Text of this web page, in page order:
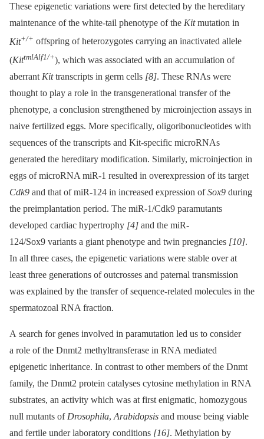
These epigenetic variations were first detected by the hereditary
maintenance of the white-tail phenotype of the Kitmutation in
Kit+/+ offspring of heterozygotes carrying an inactivated allele
(KittmlAlf1/+), which was associated with an accumulation of
aberrant Kittranscripts in germ cells [8]. These RNAs were
thought to play a role in the transgenerational transfer of the
phenotype, a conclusion strengthened by microinjection assays in
naive fertilized eggs. More specifically, oligoribonucleotides with
sequences of the transcripts and Kit-specific microRNAs
generated the hereditary modification. Similarly, microinjection in
eggs of microRNA miR-1 resulted in overexpression of its target
Cdk9 and that of miR-124 in increased expression ofSox9 during
the preimplantation period. The miR-1/Cdk9 paramutants
developed cardiac hypertrophy [4] and the miR-
124/Sox9 variants a giant phenotype and twin pregnancies [10].
In all three cases, the epigenetic variations were stable over at
least three generations of outcrosses and paternal transmission
was explained by the transfer of sequence-related molecules in the
spermatozoal RNA fraction.
A search for genes involved in paramutation led us to consider
a role of the Dnmt2 methyltransferase in RNA mediated
epigenetic inheritance. In contrast to other members of the Dnmt
family, the Dnmt2 protein catalyses cytosine methylation in RNA
substrates, an activity which was at first enigmatic, homozygous
null mutants of Drosophila, Arabidopsis and mouse being viable
and fertile under laboratory conditions [16]. Methylation by